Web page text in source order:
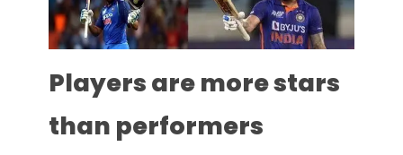
Players are more stars
than performers